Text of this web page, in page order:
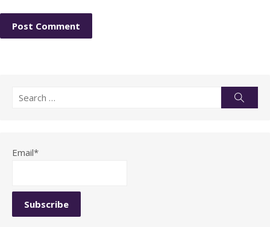
Search
Email*